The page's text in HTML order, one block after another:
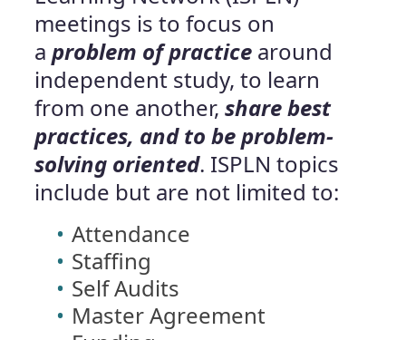
meetings is to focus on
aproblem of practice around
independent study, to learn
from one another,share best
practices, and to be problem-
solving oriented. ISPLN topics
include but are not limited to:
Attendance
Staffing
Self Audits
Master Agreement